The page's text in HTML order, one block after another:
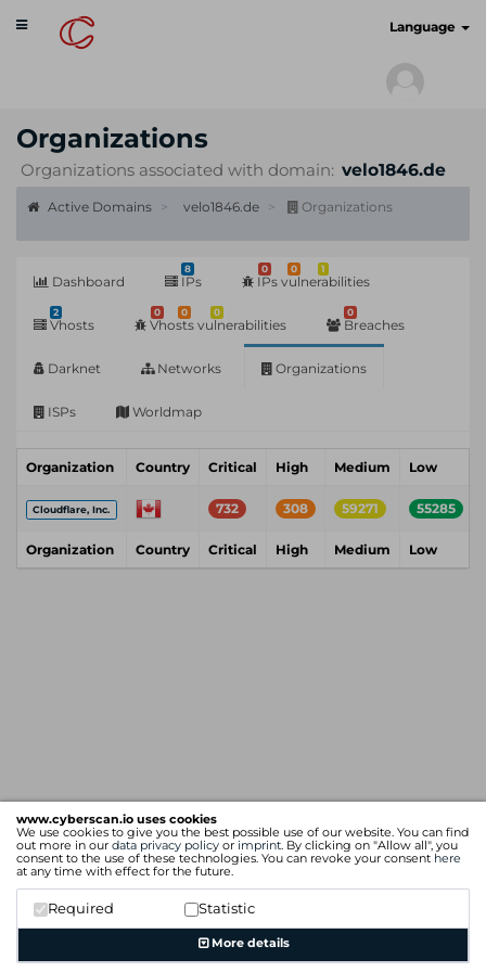
www.cyberscan.io uses cookies
We use cookies to give you the best possible use of our website. You can find
out more in our data privacy policy or imprint. By clicking on "Allow all", you
consent to the use of these technologies. You can revoke your consent here
at any time with effect for the future.
Required Statistic
More details
Toggle
navigation
Language
Organizations
Organizations associated with domain: velo1846.de
Active Domains velo1846.de Organizations
Dashboard
8
IPs
0 0 1
IPs vulnerabilities
2
Vhosts
0 0 0
Vhosts vulnerabilities
0
Breaches
Darknet Networks Organizations
ISPs Worldmap
Organization Country Critical High Medium Low
Cloudflare, Inc. 732 308 59271 55285
Organization Country Critical High Medium Low